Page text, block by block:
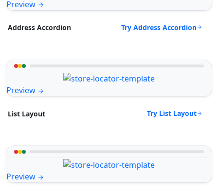
Preview
Address Accordion Try Address Accordion
Preview
List Layout Try List Layout
Preview